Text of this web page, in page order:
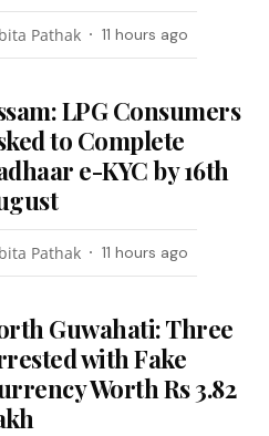
Pathak 11 hours ago
LPG Consumers
to Complete
e-KYC by 16th
Pathak 11 hours ago
Guwahati: Three
with Fake
Worth Rs 3.82